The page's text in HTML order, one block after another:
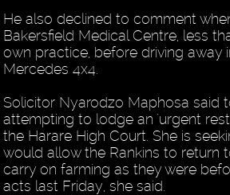
He also declined to comment
Bakersfield Medical Centre, less
own practice, before driving away
Mercedes 4x4.
Solicitor Nyarodzo Maphosa said
attempting to lodge an 'urgent
the Harare High Court. She is
would allow the Rankins to return
carry on farming as they were
acts last Friday, she said.